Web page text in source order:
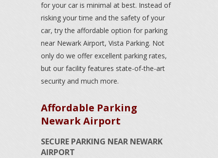
for your car is minimal at best. Instead of
risking your time and the safety of your
car, try the affordable option for parking
near Newark Airport, Vista Parking. Not
only do we offer excellent parking rates,
but our facility features state-of-the-art
security and much more.
Affordable Parking
Newark Airport
SECURE PARKING NEAR NEWARK
AIRPORT